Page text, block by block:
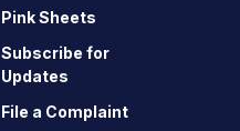
Pink Sheets
Subscribe for
Updates
File a Complaint